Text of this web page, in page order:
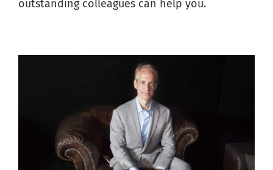
outstanding colleagues can help you.